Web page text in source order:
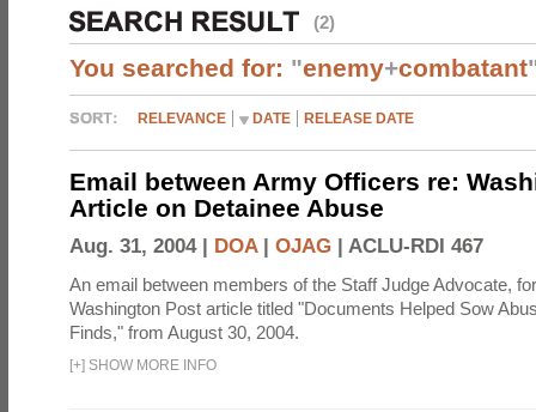
(2)
You searched for: "enemy+combatant
RELEVANCE DATE RELEASE DATE
Email between Army Officers re:
Article on Detainee Abuse
Aug. 31, 2004 | DOA| OJAG | ACLU-RDI 467
An email between members of the Staff Judge Advocate,
Washington Post article titled "Documents Helped Sow
Finds," from August 30, 2004.
[+] SHOW MORE INFO